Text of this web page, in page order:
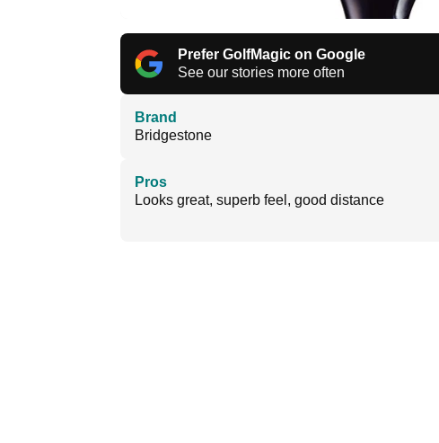
Prefer GolfMagic on Google
See our stories more often
Brand
Bridgestone
Pros
Looks great, superb feel, good distance